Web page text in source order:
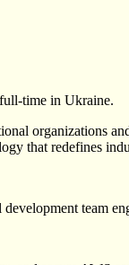
time in Ukraine.
organizations
that redefines
team